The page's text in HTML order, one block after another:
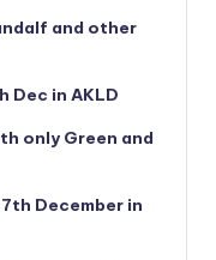
and other
Dec in AKLD
only Green and
December in